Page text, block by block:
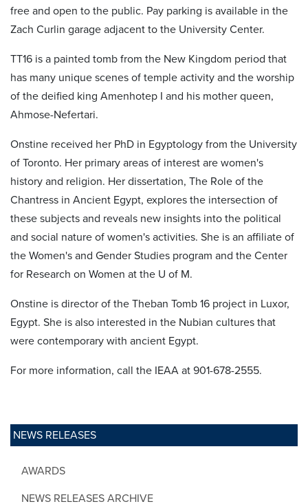
NEWS RELEASES
AWARDS
NEWS RELEASES ARCHIVE
free and open to the public. Pay parking is available in the
Zach Curlin garage adjacent to the University Center.
TT16 is a painted tomb from the New Kingdom period that
has many unique scenes of temple activity and the worship
of the deified king Amenhotep I and his mother queen,
Ahmose-Nefertari.
Onstine received her PhD in Egyptology from the University
of Toronto. Her primary areas of interest are women's
history and religion. Her dissertation, The Role of the
Chantress in Ancient Egypt, explores the intersection of
these subjects and reveals new insights into the political
and social nature of women's activities. She is an affiliate of
the Women's and Gender Studies program and the Center
for Research on Women at the U of M.
Onstine is director of the Theban Tomb 16 project in Luxor,
Egypt. She is also interested in the Nubian cultures that
were contemporary with ancient Egypt.
For more information, call the IEAA at 901-678-2555.